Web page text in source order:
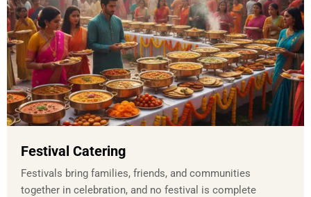
Festival Catering
Festivals bring families, friends, and communities
together in celebration, and no festival is complete